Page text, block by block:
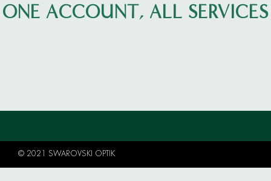
ONE ACCOUNT, ALL SERVICES
© 2021 SWAROVSKI OPTIK